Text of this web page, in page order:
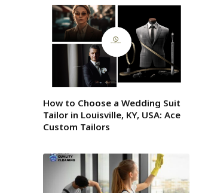
How to Choose a Wedding Suit
Tailor in Louisville, KY, USA: Ace
Custom Tailors